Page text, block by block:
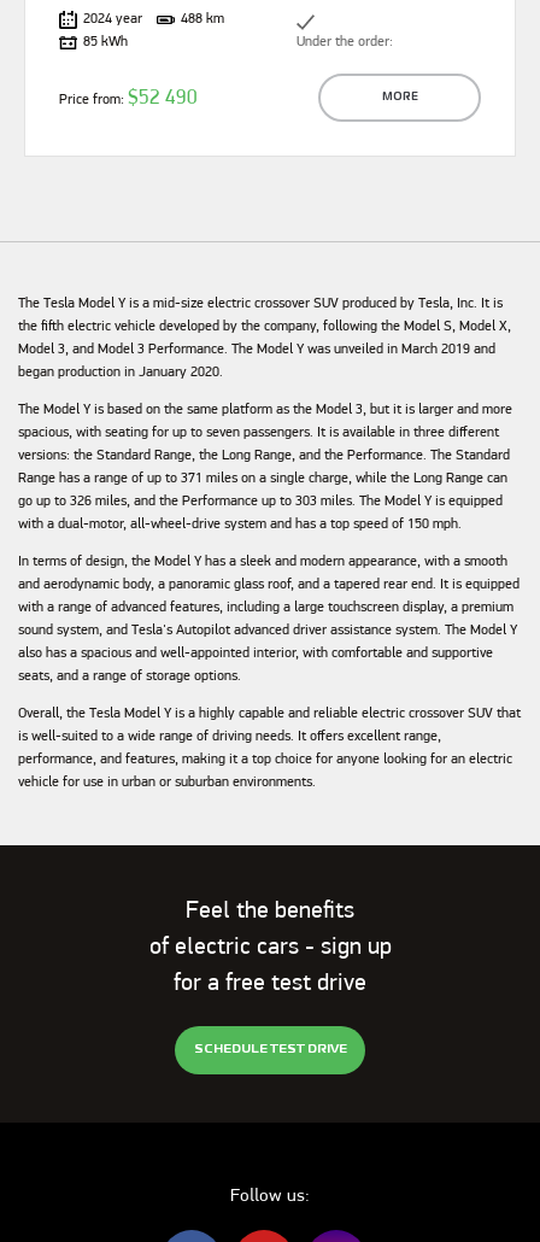
2024 year
488 km
85 kWh
Under the order:
Price from: $52 490 MORE
The Tesla Model Y is a mid-size electric crossover SUV produced by Tesla, Inc. It is
the fifth electric vehicle developed by the company, following the Model S, Model X,
Model 3, and Model 3 Performance. The Model Y was unveiled in March 2019 and
began production in January 2020.
The Model Y is based on the same platform as the Model 3, but it is larger and more
spacious, with seating for up to seven passengers. It is available in three different
versions: the Standard Range, the Long Range, and the Performance. The Standard
Range has a range of up to 371 miles on a single charge, while the Long Range can
go up to 326 miles, and the Performance up to 303 miles. The Model Y is equipped
with a dual-motor, all-wheel-drive system and has a top speed of 150 mph.
In terms of design, the Model Y has a sleek and modern appearance, with a smooth
and aerodynamic body, a panoramic glass roof, and a tapered rear end. It is equipped
with a range of advanced features, including a large touchscreen display, a premium
sound system, and Tesla's Autopilot advanced driver assistance system. The Model Y
also has a spacious and well-appointed interior, with comfortable and supportive
seats, and a range of storage options.
Overall, the Tesla Model Y is a highly capable and reliable electric crossover SUV that
is well-suited to a wide range of driving needs. It offers excellent range,
performance, and features, making it a top choice for anyone looking for an electric
vehicle for use in urban or suburban environments.
Feel the benefits
of electric cars - sign up
for a free test drive
SCHEDULE TEST DRIVE
Follow us: